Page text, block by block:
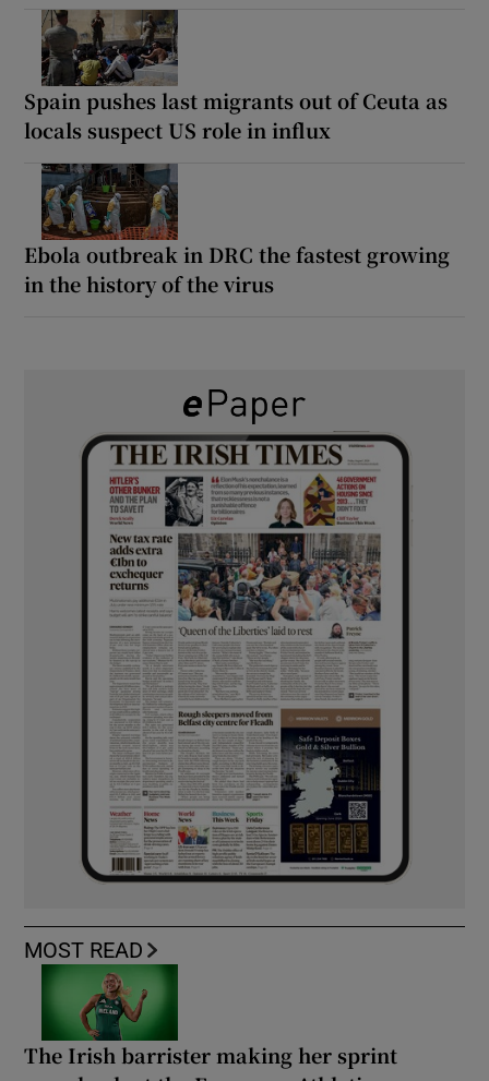
Spain pushes last migrants out of Ceuta as
locals suspect US role in influx
Ebola outbreak in DRC the fastest growing
in the history of the virus
MOST READ
The Irish barrister making her sprint